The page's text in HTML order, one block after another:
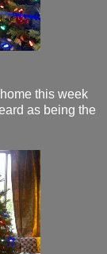
this week
as being the